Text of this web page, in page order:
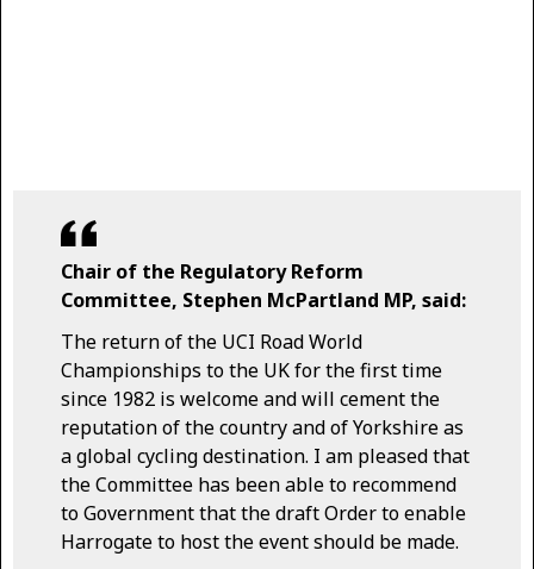
Chair of the Regulatory Reform
Committee, Stephen McPartland MP, said:
The return of the UCI Road World
Championships to the UK for the first time
since 1982 is welcome and will cement the
reputation of the country and of Yorkshire as
a global cycling destination. I am pleased that
the Committee has been able to recommend
to Government that the draft Order to enable
Harrogate to host the event should be made.